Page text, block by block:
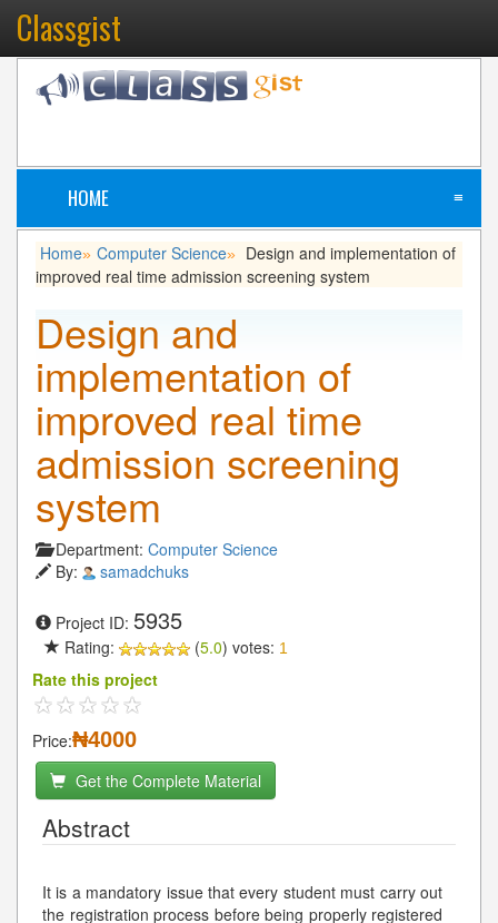
Classgist
HOME ≡
Home» Computer Science»
Design and implementation of
improved real time admission screening system
Design and
implementation of
improved real time
admission screening
system
Department: Computer Science
By:
samadchuks
Project ID: 5935
Rating: (5.0) votes: 1
Rate this project
Price:₦4000
Get the Complete Material
Abstract
It is a mandatory issue that every student must carry out
the registration process before being properly registered